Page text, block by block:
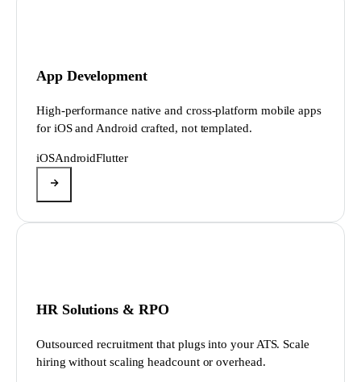
App Development
High-performance native and cross-platform mobile apps
for iOS and Android crafted, not templated.
iOSAndroidFlutter
HR Solutions & RPO
Outsourced recruitment that plugs into your ATS. Scale
hiring without scaling headcount or overhead.